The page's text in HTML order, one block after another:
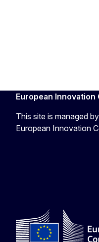
European Innovation
This site is managed
European Innovation